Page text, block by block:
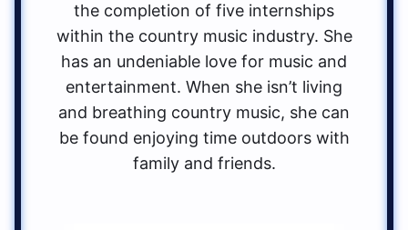
the completion of five internships
within the country music industry. She
has an undeniable love for music and
entertainment. When she isn’t living
and breathing country music, she can
be found enjoying time outdoors with
family and friends.